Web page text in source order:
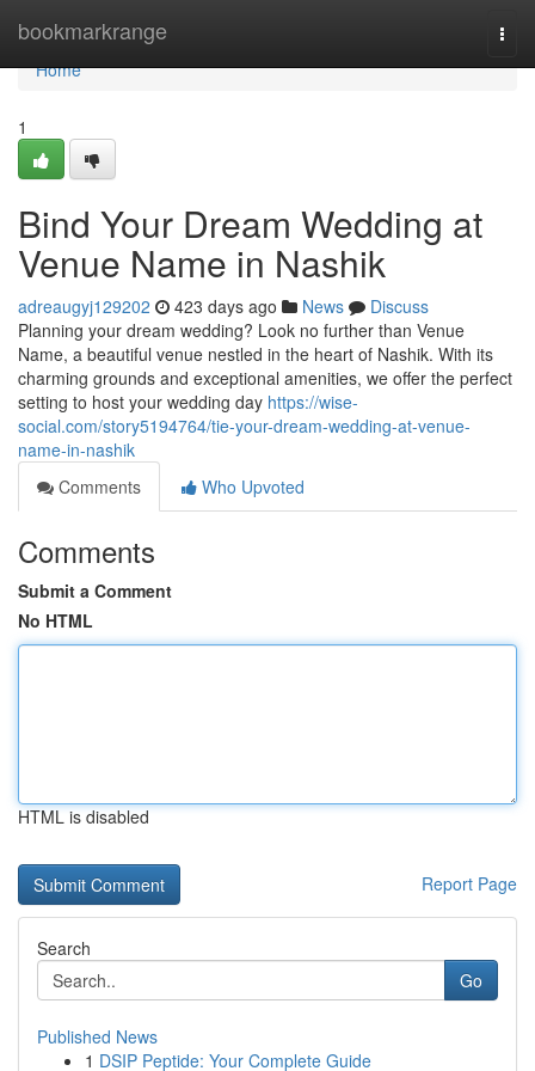
bookmarkrange
Home
Home
1
Bind Your Dream Wedding at
Venue Name in Nashik
adreaugyj129202 423 days ago News
Discuss
Planning your dream wedding? Look no further than Venue
Name, a beautiful venue nestled in the heart of Nashik. With its
charming grounds and exceptional amenities, we offer the perfect
setting to host your wedding day https://wise-
social.com/story5194764/tie-your-dream-wedding-at-venue-
name-in-nashik
Comments
Who Upvoted
Comments
Submit a Comment
No HTML
HTML is disabled
Report Page
Search
Go
Published News
1 DSIP Peptide: Your Complete Guide